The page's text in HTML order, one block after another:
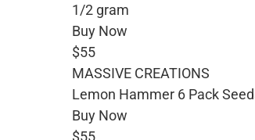
1/2 gram
Buy Now
$55
MASSIVE CREATIONS
Lemon Hammer 6 Pack
Buy Now
$55